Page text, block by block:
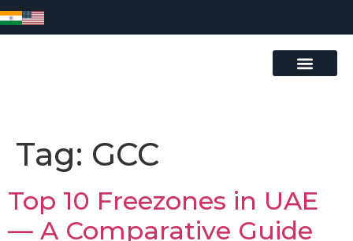
Tag: GCC
Top 10 Freezones in UAE
— A Comparative Guide